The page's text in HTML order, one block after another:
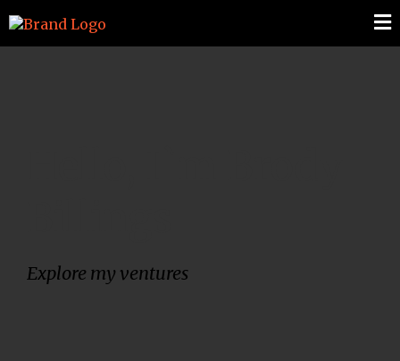
Explore my ventures